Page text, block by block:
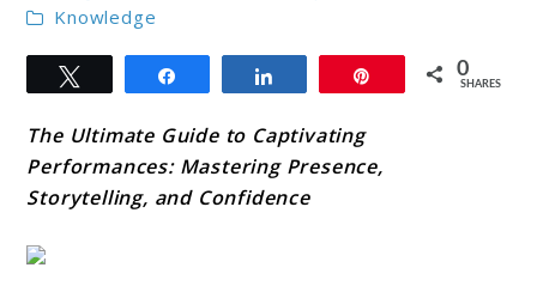
Knowledge
0
SHARES
The Ultimate Guide to Captivating
Performances: Mastering Presence,
Storytelling, and Confidence